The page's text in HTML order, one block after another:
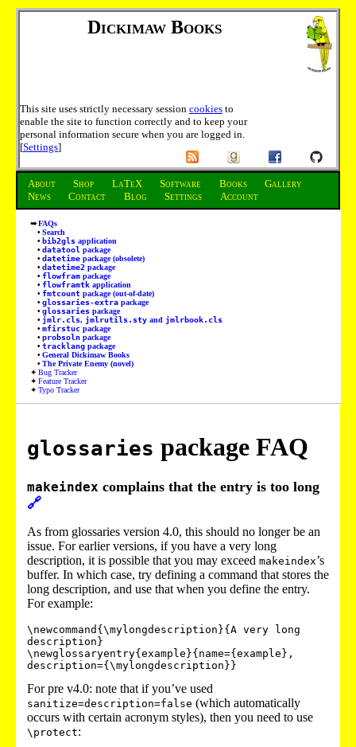
Dickimaw Books
This site uses strictly necessary session cookies to
enable the site to function correctly and to keep your
personal information secure when you are logged in.
[Settings]
About Shop LaTeX Software Books
Gallery
News
Contact Blog Settings Account
FAQs
Search
bib2gls application
datatool package
datetime package (obsolete)
datetime2 package
flowfram package
flowframtk application
fmtcount package (out-of-date)
glossaries-extra package
glossaries package
jmlr.cls, jmlrutils.sty and jmlrbook.cls
mfirstuc package
probsoln package
tracklang package
General Dickimaw Books
The Private Enemy (novel)
Bug Tracker
Feature Tracker
Typo Tracker
glossaries package FAQ
makeindex complains that the entry is too long
🔗
As from glossaries version 4.0, this should no longer be an
issue. For earlier versions, if you have a very long
description, it is possible that you may exceed makeindex’s
buffer. In which case, try defining a command that stores the
long description, and use that when you define the entry.
For example:
\newcommand{\mylongdescription}{A very long
description}
\newglossaryentry{example}{name={example},
For pre v4.0: note that if you’ve used
sanitize=description=false (which automatically
occurs with certain acronym styles), then you need to use
\protect: